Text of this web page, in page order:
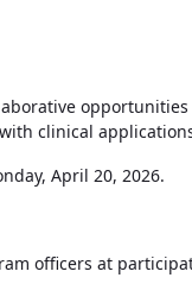
clinical
April 20, 2026.
officers at